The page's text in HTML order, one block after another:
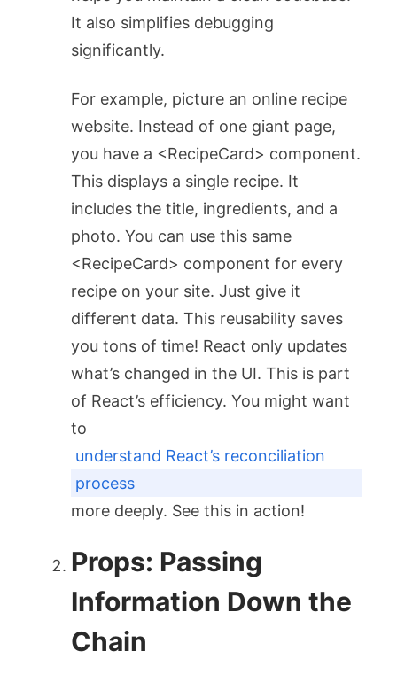
It also simplifies debugging
significantly.
For example, picture an online recipe
website. Instead of one giant page,
you have a <RecipeCard> component.
This displays a single recipe. It
includes the title, ingredients, and a
photo. You can use this same
<RecipeCard> component for every
recipe on your site. Just give it
different data. This reusability saves
you tons of time! React only updates
what’s changed in the UI. This is part
of React’s efficiency. You might want
to
understand React’s reconciliation
process
more deeply. See this in action!
Props: Passing
Information Down the
Chain